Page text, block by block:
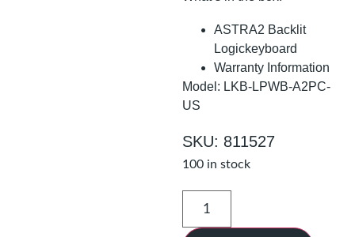
ASTRA2 Backlit
Logickeyboard
Warranty Information
Model: LKB-LPWB-A2PC-
US
SKU: 811527
100 in stock